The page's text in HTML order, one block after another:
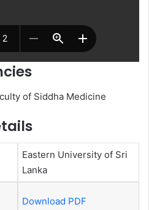
of Siddha Medicine
Eastern University of Sri
Lanka
Download PDF